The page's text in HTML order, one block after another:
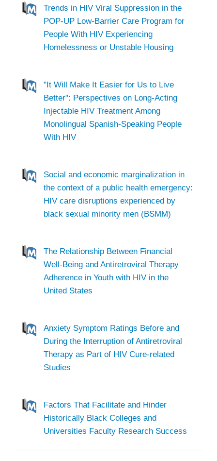
Trends in HIV Viral Suppression in the
POP-UP Low-Barrier Care Program for
People With HIV Experiencing
Homelessness or Unstable Housing
"It Will Make It Easier for Us to Live
Better": Perspectives on Long-Acting
Injectable HIV Treatment Among
Monolingual Spanish-Speaking People
With HIV
Social and economic marginalization in
the context of a public health emergency:
HIV care disruptions experienced by
black sexual minority men (BSMM)
The Relationship Between Financial
Well-Being and Antiretroviral Therapy
Adherence in Youth with HIV in the
United States
Anxiety Symptom Ratings Before and
During the Interruption of Antiretroviral
Therapy as Part of HIV Cure-related
Studies
Factors That Facilitate and Hinder
Historically Black Colleges and
Universities Faculty Research Success